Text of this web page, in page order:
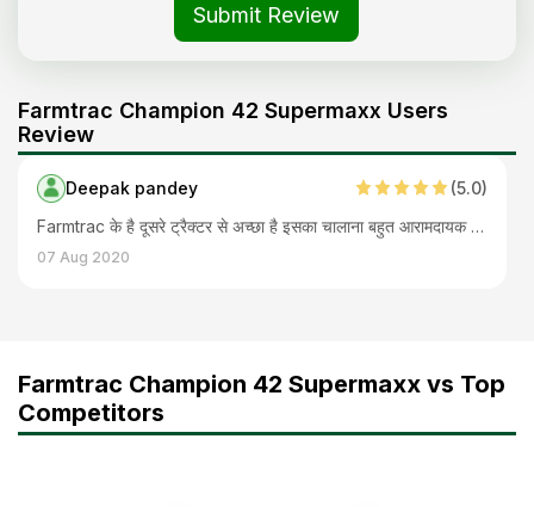
Submit Review
Farmtrac Champion 42 Supermaxx Users
Review
Deepak pandey (5.0)
Farmtrac के है दूसरे ट्रैक्टर से अच्छा है इसका चालाना बहुत आरामदायक है ताक़त भार है और फीचर कंप्लीट है इसमें। अब मांगने वाले तो क्या क्या ढूंढते है पर हमारी जरूरतों को पूरा किया है सही कीमत में इसने और आगे भी बचत ही होनी है
07 Aug 2020
Farmtrac Champion 42 Supermaxx vs Top
Competitors